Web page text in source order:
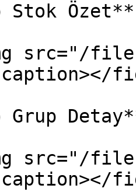
Stok Özet**
src="/files/
Grup
src="/files/